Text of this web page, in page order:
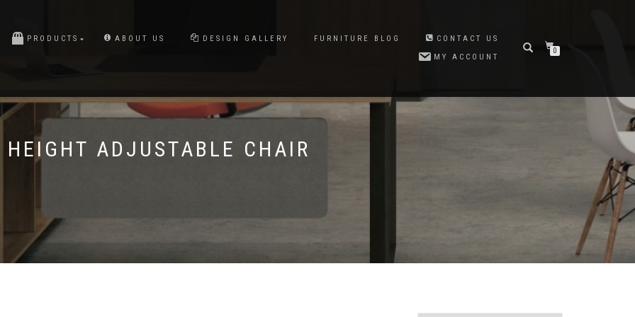
PRODUCTS ABOUT US DESIGN GALLERY FURNITURE BLOG
CONTACT US
MY ACCOUNT
0
HEIGHT ADJUSTABLE CHAIR